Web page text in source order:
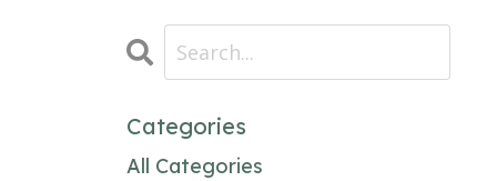
Categories
All Categories